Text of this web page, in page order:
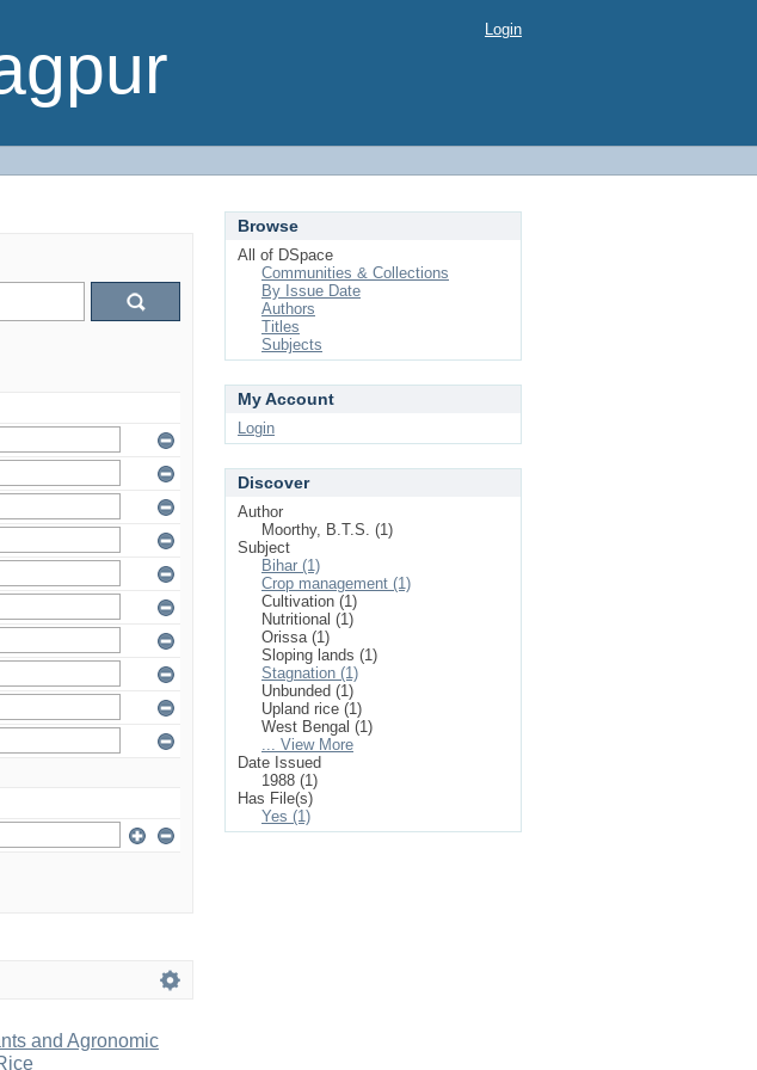
Login
and Agronomic
Browse
All of DSpace
Communities & Collections
By Issue Date
Authors
Titles
Subjects
My Account
Login
Discover
Author
Moorthy, B.T.S. (1)
Subject
Bihar (1)
Crop management (1)
Cultivation (1)
Nutritional (1)
Orissa (1)
Sloping lands (1)
Stagnation (1)
Unbunded (1)
Upland rice (1)
West Bengal (1)
... View More
Date Issued
1988 (1)
Has File(s)
Yes (1)